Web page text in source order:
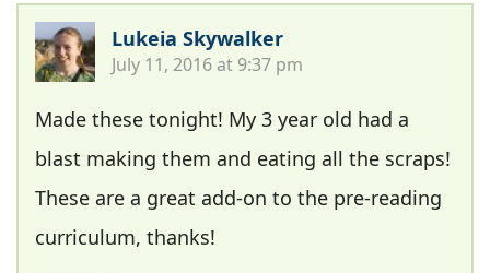
Lukeia Skywalker
July 11, 2016 at 9:37 pm
Made these tonight! My 3 year old had a
blast making them and eating all the scraps!
These are a great add-on to the pre-reading
curriculum, thanks!